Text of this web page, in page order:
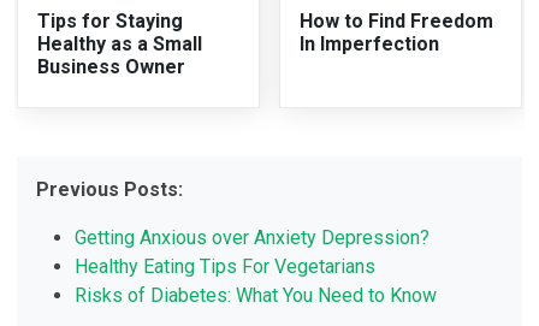
Tips for Staying
Healthy as a Small
Business Owner
How to Find Freedom
In Imperfection
Previous Posts:
Getting Anxious over Anxiety Depression?
Healthy Eating Tips For Vegetarians
Risks of Diabetes: What You Need to Know